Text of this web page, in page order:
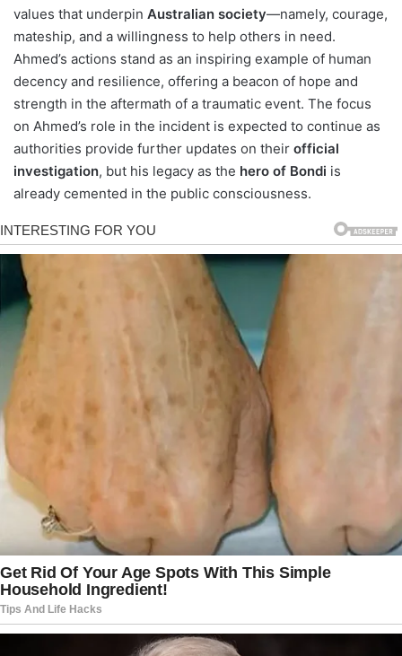
values that underpin Australian society—namely, courage,
mateship, and a willingness to help others in need.
Ahmed’s actions stand as an inspiring example of human
decency and resilience, offering a beacon of hope and
strength in the aftermath of a traumatic event. The focus
on Ahmed’s role in the incident is expected to continue as
authorities provide further updates on their official
investigation, but his legacy as the hero of Bondi is
already cemented in the public consciousness.